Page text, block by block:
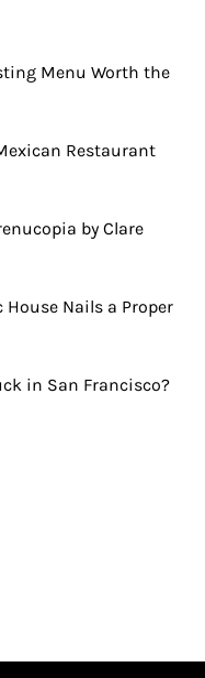
Menu Worth the
Restaurant
by Clare
Nails a Proper
in San Francisco?